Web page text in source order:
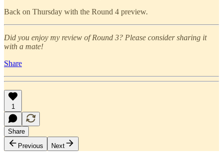
Back on Thursday with the Round 4 preview.
Did you enjoy my review of Round 3? Please consider sharing it
with a mate!
Share
1
Share
Previous
Next